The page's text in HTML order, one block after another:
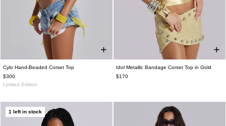
Cylo Hand-Beaded Corset Top
$300
Limited Edition
Idol Metallic Bandage Corset Top in Gold
$170
1 left in stock